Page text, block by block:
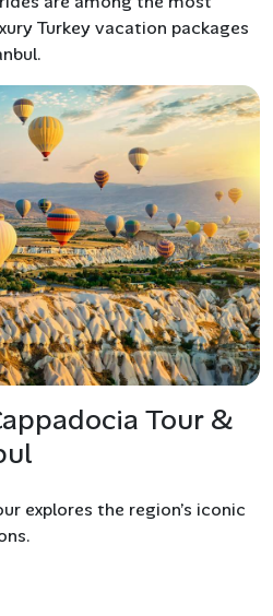
Turkey vacation packages
Tour &
explores the region’s iconic